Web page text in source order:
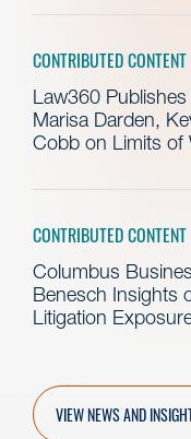
CONTRIBUTED
Law360 Publishes
Marisa Darden,
Cobb on Limits of
CONTRIBUTED
Columbus
Benesch Insights
Litigation
VIEW NEWS AND